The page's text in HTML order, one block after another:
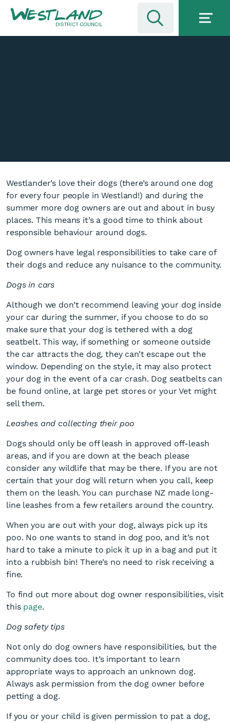
Dog days of summer
Westlander’s love their dogs (there’s around one dog
for every four people in Westland!) and during the
summer more dog owners are out and about in busy
places. This means it’s a good time to think about
responsible behaviour around dogs.
Dog owners have legal responsibilities to take care of
their dogs and reduce any nuisance to the community.
Dogs in cars
Although we don’t recommend leaving your dog inside
your car during the summer, if you choose to do so
make sure that your dog is tethered with a dog
seatbelt. This way, if something or someone outside
the car attracts the dog, they can’t escape out the
window. Depending on the style, it may also protect
your dog in the event of a car crash. Dog seatbelts can
be found online, at large pet stores or your Vet might
sell them.
Leashes and collecting their poo
Dogs should only be off leash in approved off-leash
areas, and if you are down at the beach please
consider any wildlife that may be there. If you are not
certain that your dog will return when you call, keep
them on the leash. You can purchase NZ made long-
line leashes from a few retailers around the country.
When you are out with your dog, always pick up its
poo. No one wants to stand in dog poo, and it’s not
hard to take a minute to pick it up in a bag and put it
into a rubbish bin! There’s no need to risk receiving a
fine.
To find out more about dog owner responsibilities, visit
this page.
Dog safety tips
Not only do dog owners have responsibilities, but the
community does too. It’s important to learn
appropriate ways to approach an unknown dog.
Always ask permission from the dog owner before
petting a dog.
If you or your child is given permission to pat a dog,